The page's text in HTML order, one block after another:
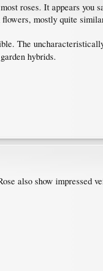
roses. It appears you
mostly quite
The
hybrids.
also show impressed